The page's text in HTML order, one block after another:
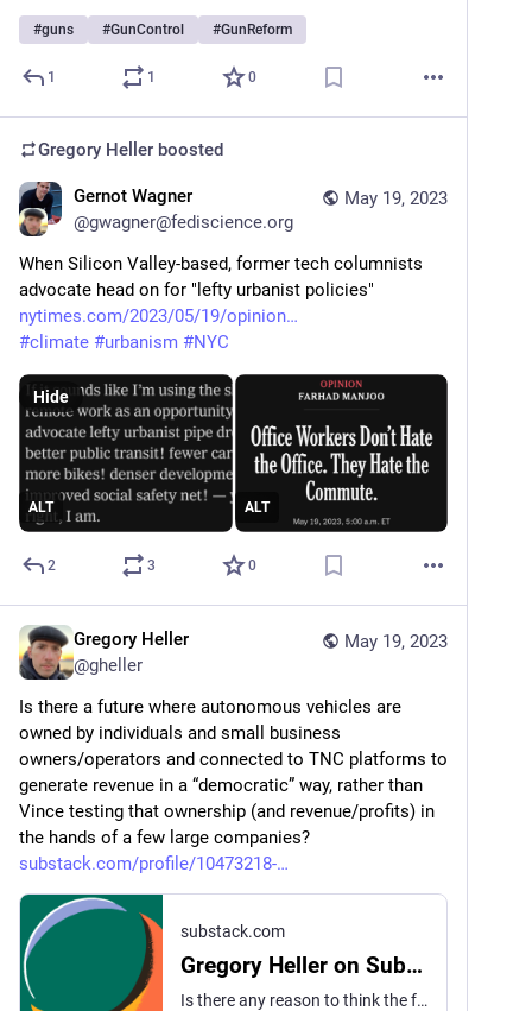
#guns #GunControl #GunReform
1 1 0
Gregory Heller boosted
May 19, 2023
Gernot Wagner
@gwagner@fediscience.org
When Silicon Valley-based, former tech columnists
advocate head on for "lefty urbanist policies"
nytimes.com/2023/05/19/opinion
#climate #urbanism #NYC
ALT ALT
Hide
2 3 0
May 19, 2023
Gregory Heller
@gheller
Is there a future where autonomous vehicles are
owned by individuals and small business
owners/operators and connected to TNC platforms to
generate revenue in a “democratic” way, rather than
Vince testing that ownership (and revenue/profits) in
the hands of a few large companies?
substack.com/profile/10473218-
substack.com
Gregory Heller on Substack
Is there any reason to think the future of autonomous vehicles (including big rigs) is that only large fleet operators will own them? Or is there a future where the small owner/operator persists and their vehicle(s) make money for them while they stay home? Ie: cab driver buys AV and signs it up with a TNC and just collects checks? Or long haul trucker buys AV truck and signs up with convoy and the truck just does it’s thing? Whey can’t we own the machines and have them work for us, rather than concentrate the ownership on big corporations (or the auto manufacturers themselves)?